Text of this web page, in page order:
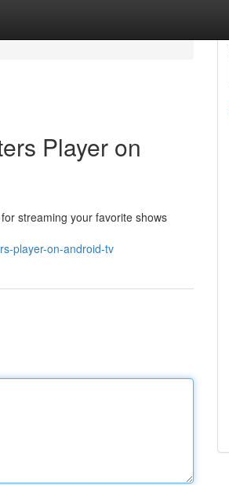
Player on
streaming your favorite shows
player-on-android-tv